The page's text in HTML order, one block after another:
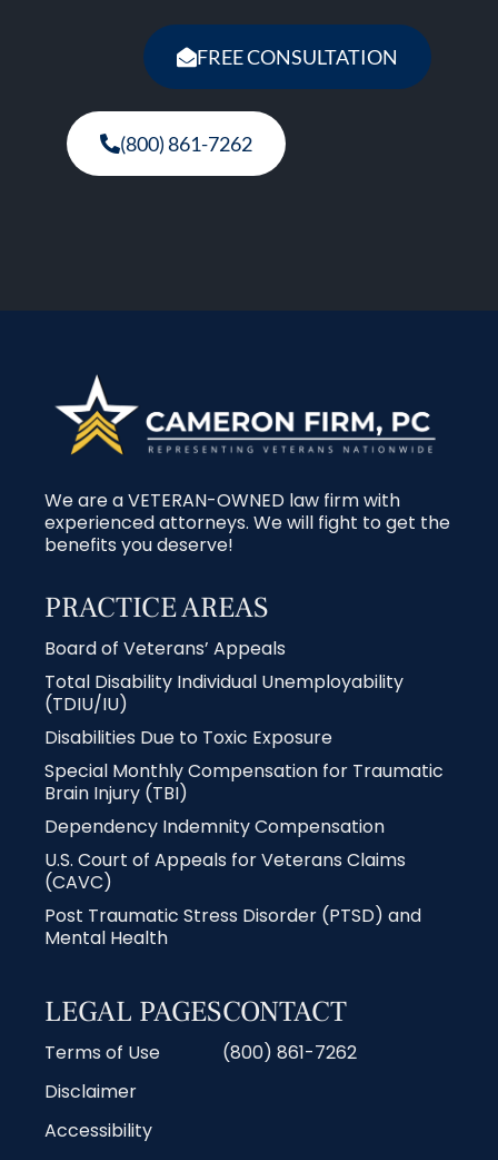
FREE CONSULTATION
(800) 861-7262
We are a VETERAN-OWNED law firm with
experienced attorneys. We will fight to get the
benefits you deserve!
PRACTICE AREAS
Board of Veterans’ Appeals
Total Disability Individual Unemployability
(TDIU/IU)
Disabilities Due to Toxic Exposure
Special Monthly Compensation for Traumatic
Brain Injury (TBI)
Dependency Indemnity Compensation
U.S. Court of Appeals for Veterans Claims
(CAVC)
Post Traumatic Stress Disorder (PTSD) and
Mental Health
LEGAL PAGES
Terms of Use
Disclaimer
Accessibility
CONTACT
(800) 861-7262